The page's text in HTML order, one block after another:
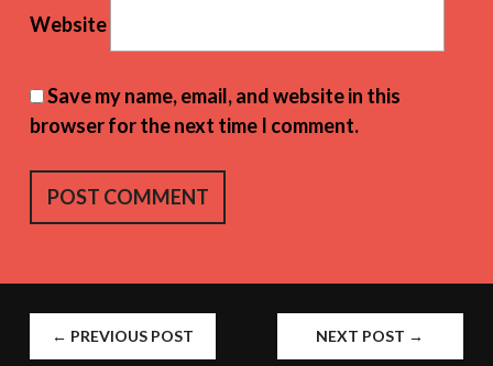
Website
Save my name, email, and website in this
browser for the next time I comment.
POST
← PREVIOUS POST NEXT POST →